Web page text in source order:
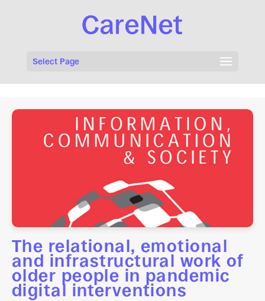
Select Page
The relational, emotional
and infrastructural work of
older people in pandemic
digital interventions